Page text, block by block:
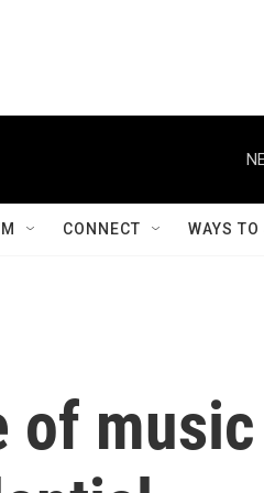
CONNECT WAYS
of music